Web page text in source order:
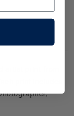
artist print from